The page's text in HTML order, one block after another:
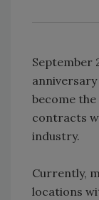
September
anniversary
become
contracts
industry.
Currently,
locations